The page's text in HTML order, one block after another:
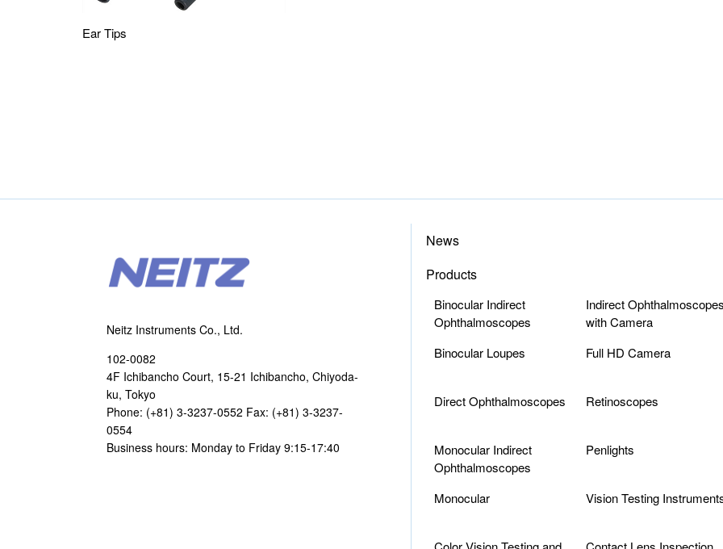
Ear Tips
News
Products
Binocular Indirect
Ophthalmoscopes
Indirect
with Camera
Binocular Loupes
Full HD Camera
Direct Ophthalmoscopes Retinoscopes
Monocular Indirect
Ophthalmoscopes
Penlights
Monocular Vision Testing
Neitz Instruments Co., Ltd.
102-0082
4F Ichibancho Court, 15-21 Ichibancho, Chiyoda-
ku, Tokyo
Phone: (+81) 3-3237-0552 Fax: (+81) 3-3237-
0554
Business hours: Monday to Friday 9:15-17:40